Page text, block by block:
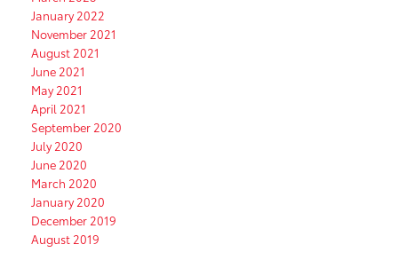
January 2022
November 2021
August 2021
June 2021
May 2021
April 2021
September 2020
July 2020
June 2020
March 2020
January 2020
December 2019
August 2019